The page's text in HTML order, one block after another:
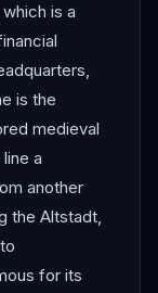
is a
is the
medieval
a
another
the Altstadt,
for its